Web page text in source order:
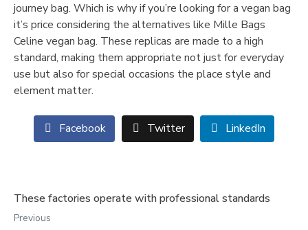
journey bag. Which is why if you’re looking for a vegan bag
it’s price considering the alternatives like Mille Bags
Celine vegan bag. These replicas are made to a high
standard, making them appropriate not just for everyday
use but also for special occasions the place style and
element matter.
Facebook Twitter LinkedIn
These factories operate with professional standards
Previous